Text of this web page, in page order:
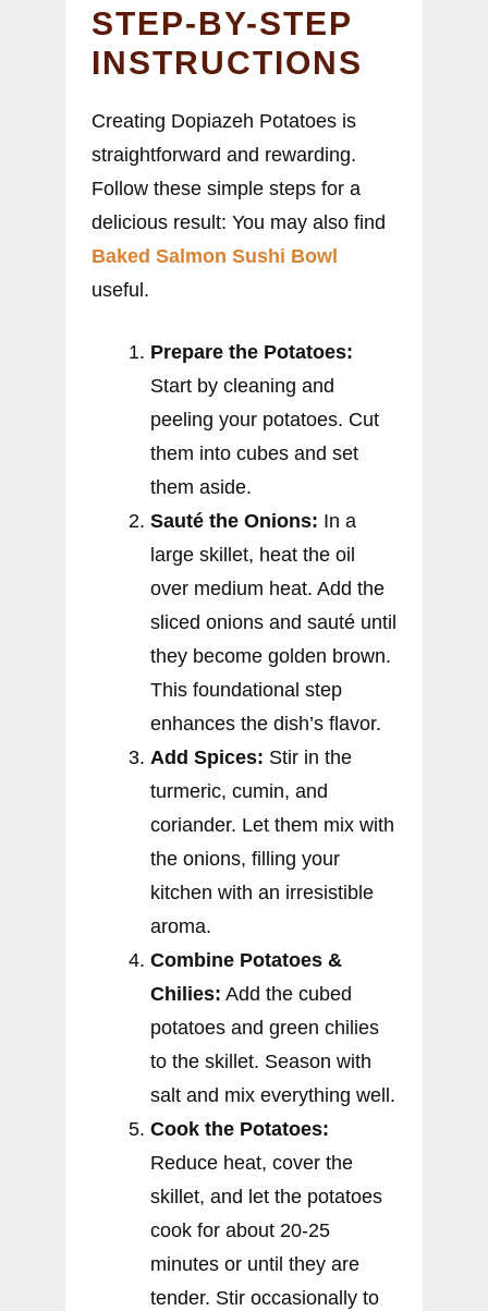
STEP-BY-STEP
INSTRUCTIONS
Creating Dopiazeh Potatoes is
straightforward and rewarding.
Follow these simple steps for a
delicious result: You may also find
Baked Salmon Sushi Bowl
useful.
Prepare the Potatoes:
Start by cleaning and
peeling your potatoes. Cut
them into cubes and set
them aside.
Sauté the Onions: In a
large skillet, heat the oil
over medium heat. Add the
sliced onions and sauté until
they become golden brown.
This foundational step
enhances the dish’s flavor.
Add Spices: Stir in the
turmeric, cumin, and
coriander. Let them mix with
the onions, filling your
kitchen with an irresistible
aroma.
Combine Potatoes &
Chilies: Add the cubed
potatoes and green chilies
to the skillet. Season with
salt and mix everything well.
Cook the Potatoes:
Reduce heat, cover the
skillet, and let the potatoes
cook for about 20-25
minutes or until they are
tender. Stir occasionally to